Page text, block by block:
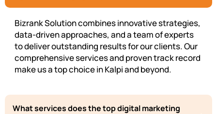
Bizrank Solution combines innovative strategies,
data-driven approaches, and a team of experts
to deliver outstanding results for our clients. Our
comprehensive services and proven track record
make us a top choice in Kalpi and beyond.
What services does the top digital marketing